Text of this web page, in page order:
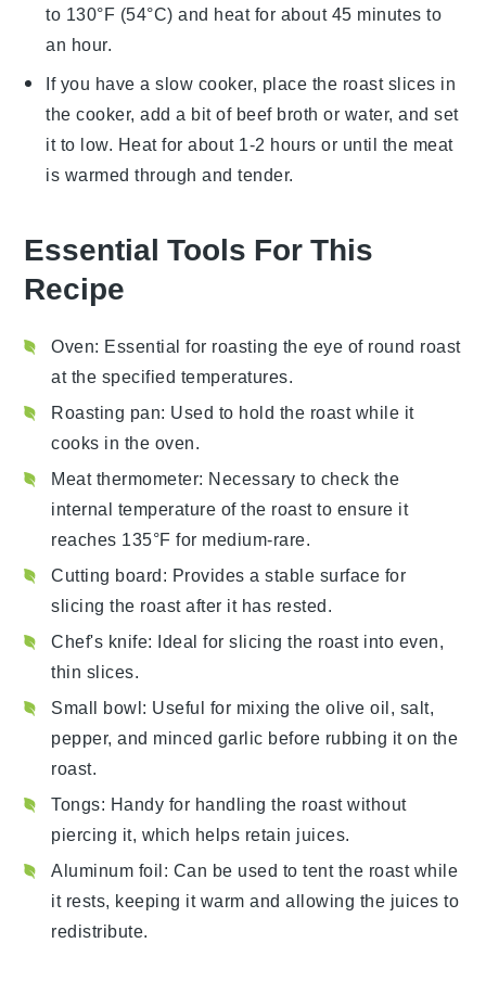
to 130°F (54°C) and heat for about 45 minutes to
an hour.
If you have a slow cooker, place the roastslices in
the cooker, add a bit of beef broth or water, and set
it to low. Heat for about 1-2 hours or until the meat
is warmed through and tender.
Essential Tools For This
Recipe
Oven: Essential for roasting the eye of round roast
at the specified temperatures.
Roasting pan: Used to hold the roast while it
cooks in the oven.
Meat thermometer: Necessary to check the
internal temperature of the roast to ensure it
reaches 135°F for medium-rare.
Cutting board: Provides a stable surface for
slicing the roast after it has rested.
Chef's knife: Ideal for slicing the roast into even,
thin slices.
Small bowl: Useful for mixing the olive oil, salt,
pepper, and minced garlic before rubbing it on the
roast.
Tongs: Handy for handling the roast without
piercing it, which helps retain juices.
Aluminum foil: Can be used to tent the roast while
it rests, keeping it warm and allowing the juices to
redistribute.